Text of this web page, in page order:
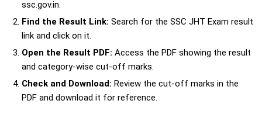
ssc.gov.in.
Find the Result Link: Search for the SSC JHT Exam result
link and click on it.
Open the Result PDF: Access the PDF showing the result
and category-wise cut-off marks.
Check and Download: Review the cut-off marks in the
PDF and download it for reference.